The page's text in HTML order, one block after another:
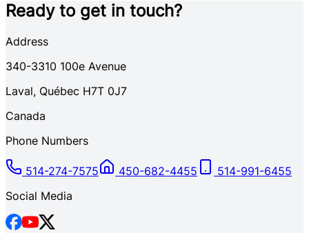
Ready to get in touch?
Address
340-3310 100e Avenue
Laval, Québec H7T 0J7
Canada
Phone Numbers
514-274-7575 450-682-4455
514-991-6455
Social Media